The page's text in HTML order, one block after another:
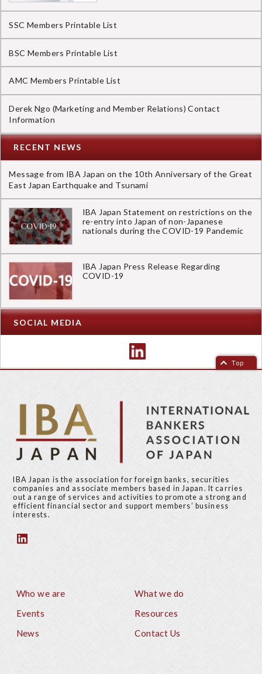
SSC Members Printable List
BSC Members Printable List
AMC Members Printable List
Derek Ngo (Marketing and Member Relations) Contact
Information
RECENT NEWS
Message from IBA Japan on the 10th Anniversary of the Great
East Japan Earthquake and Tsunami
IBA Japan Statement on restrictions on the
re-entry into Japan of non-Japanese
nationals during the COVID-19 Pandemic
IBA Japan Press Release Regarding
COVID-19
SOCIAL MEDIA
Top
IBA Japan is the association for foreign banks, securities
companies and associate members based in Japan. It carries
out a range of services and activities to promote a strong and
efficient financial sector and support members’ business
interests.
Who we are
What we do
Events
Resources
News
Contact Us